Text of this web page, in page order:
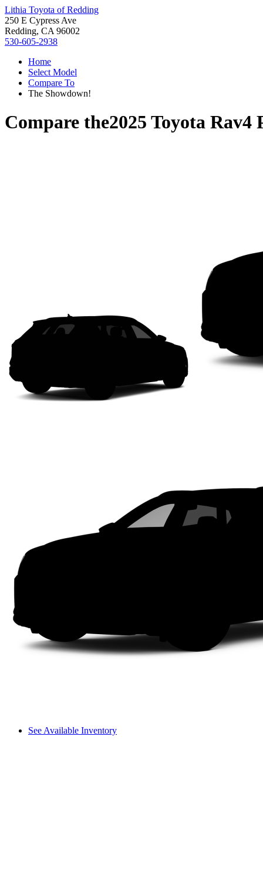
Lithia Toyota of Redding
250 E Cypress Ave
Redding, CA 96002
530-605-2938
Home
Select Model
Compare To
The Showdown!
Compare the2025 Toyota
See Available Inventory